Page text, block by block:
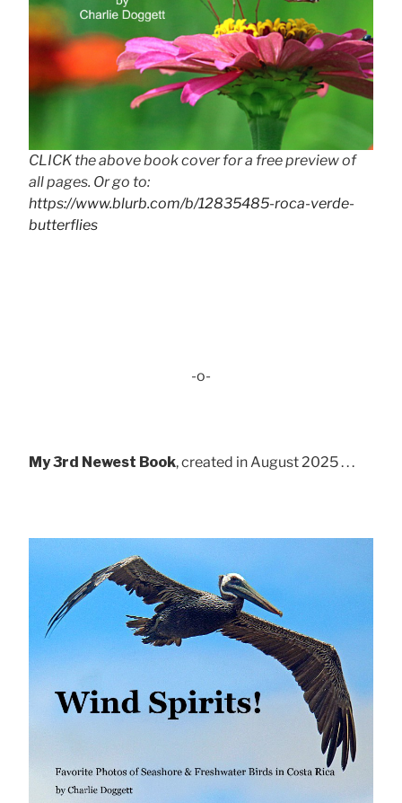
CLICK the above book cover for a free preview of
all pages. Or go to:
https://www.blurb.com/b/12835485-roca-verde-
butterflies
-o-
My 3rd Newest Book, created in August 2025 . . .